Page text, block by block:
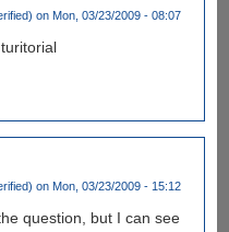
on Mon, 03/23/2009 - 08:07
on Mon, 03/23/2009 - 15:12
question, but I can see